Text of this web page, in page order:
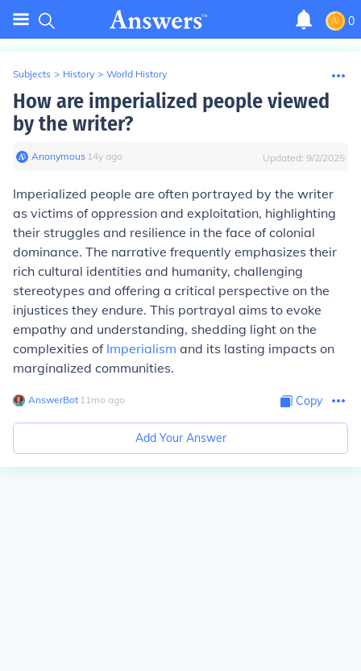
0
Subjects > History > World History
How are imperialized people viewed
by the writer?
Anonymous∙ 14y ago Updated: 9/2/2025
Imperialized people are often portrayed by the writer
as victims of oppression and exploitation, highlighting
their struggles and resilience in the face of colonial
dominance. The narrative frequently emphasizes their
rich cultural identities and humanity, challenging
stereotypes and offering a critical perspective on the
injustices they endure. This portrayal aims to evoke
empathy and understanding, shedding light on the
complexities of Imperialism and its lasting impacts on
marginalized communities.
AnswerBot∙ 11mo ago Copy
Add Your Answer